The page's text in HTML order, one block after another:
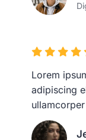
Lorem
adipiscing